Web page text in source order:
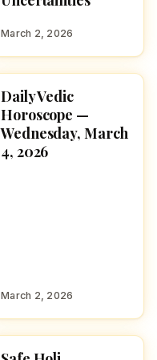
March 2, 2026
ASTROLOGY
Daily Vedic
Horoscope —
Wednesday, March
4, 2026
March 2, 2026
HOLI 2026